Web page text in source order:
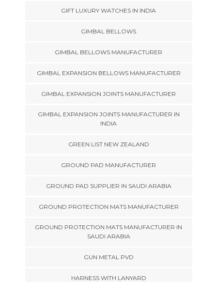
GIFT LUXURY WATCHES IN INDIA
GIMBAL BELLOWS
GIMBAL BELLOWS MANUFACTURER
GIMBAL EXPANSION BELLOWS MANUFACTURER
GIMBAL EXPANSION JOINTS MANUFACTURER
GIMBAL EXPANSION JOINTS MANUFACTURER IN
INDIA
GREEN LIST NEW ZEALAND
GROUND PAD MANUFACTURER
GROUND PAD SUPPLIER IN SAUDI ARABIA
GROUND PROTECTION MATS MANUFACTURER
GROUND PROTECTION MATS MANUFACTURER IN
SAUDI ARABIA
GUN METAL PVD
HARNESS WITH LANYARD